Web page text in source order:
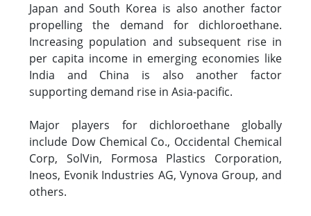
Japan and South Korea is also another factor
propelling the demand for dichloroethane.
Increasing population and subsequent rise in
per capita income in emerging economies like
India and China is also another factor
supporting demand rise in Asia-pacific.
Major players for dichloroethane globally
include Dow Chemical Co., Occidental Chemical
Corp, SolVin, Formosa Plastics Corporation,
Ineos, Evonik Industries AG, Vynova Group, and
others.